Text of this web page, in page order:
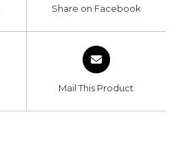
new
window
Share on Facebook
Opens
in
new
window
Mail This Product